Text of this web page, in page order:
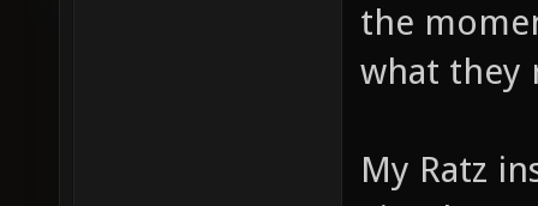
the
what they
My Ratz